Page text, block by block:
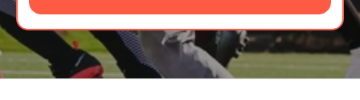
LOGIN
VIEW CART